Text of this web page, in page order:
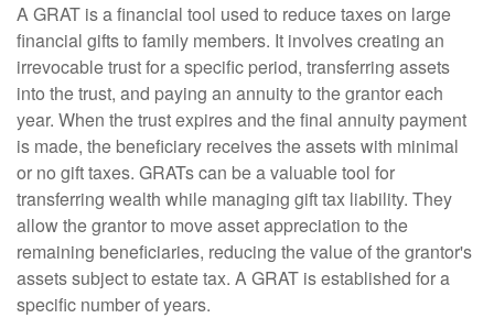
A GRAT is a financial tool used to reduce taxes on large
financial gifts to family members. It involves creating an
irrevocable trust for a specific period, transferring assets
into the trust, and paying an annuity to the grantor each
year. When the trust expires and the final annuity payment
is made, the beneficiary receives the assets with minimal
or no gift taxes. GRATs can be a valuable tool for
transferring wealth while managing gift tax liability. They
allow the grantor to move asset appreciation to the
remaining beneficiaries, reducing the value of the grantor's
assets subject to estate tax. A GRAT is established for a
specific number of years.